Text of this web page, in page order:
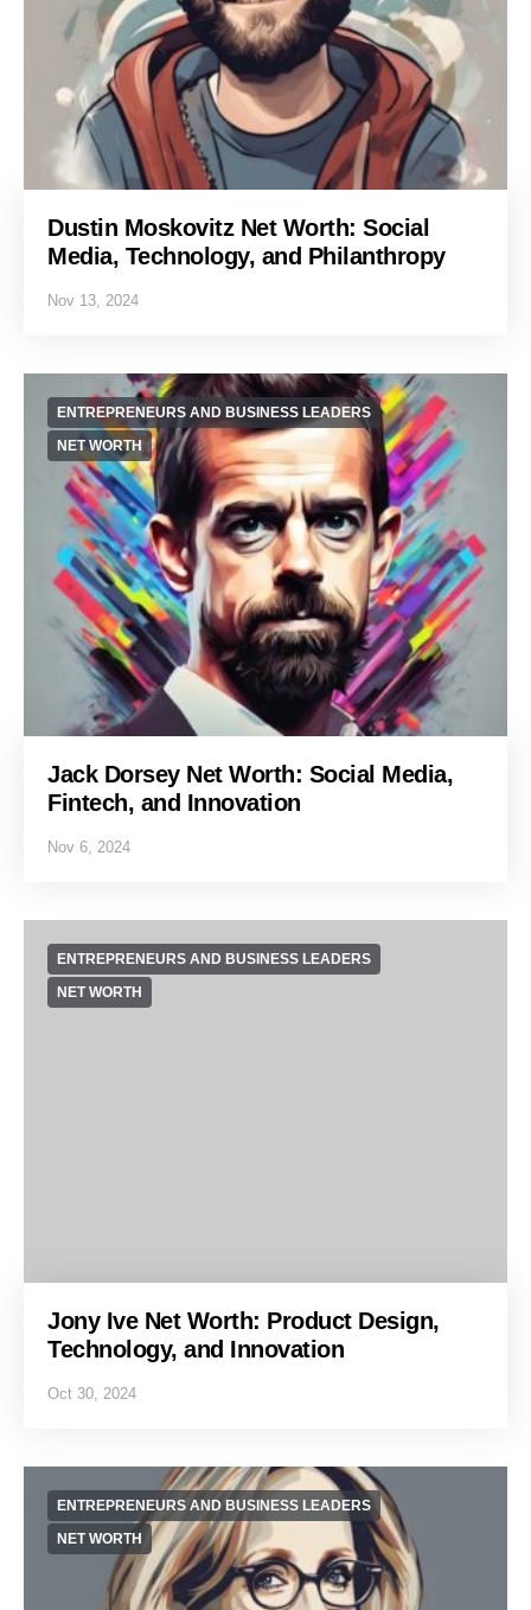
Dustin Moskovitz Net Worth: Social
Media, Technology, and Philanthropy
Nov 13, 2024
ENTREPRENEURS AND BUSINESS LEADERS
NET WORTH
Jack Dorsey Net Worth: Social Media,
Fintech, and Innovation
Nov 6, 2024
ENTREPRENEURS AND BUSINESS LEADERS
NET WORTH
Jony Ive Net Worth: Product Design,
Technology, and Innovation
Oct 30, 2024
ENTREPRENEURS AND BUSINESS LEADERS
NET WORTH